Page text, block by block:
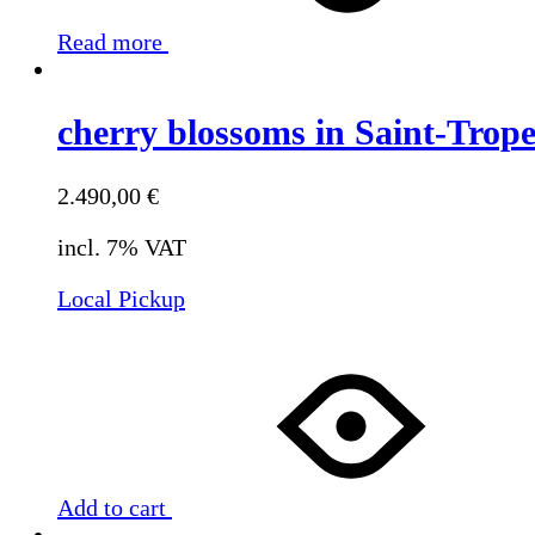
Read more
cherry blossoms in Saint-
2.490,00 €
incl. 7% VAT
Local Pickup
Add to cart